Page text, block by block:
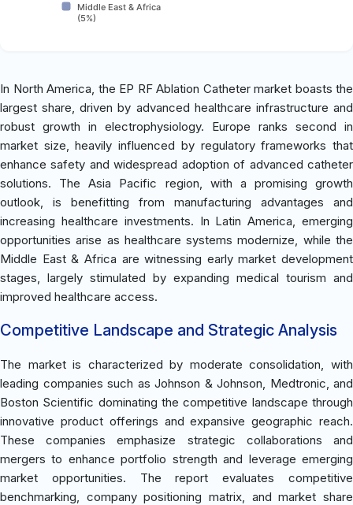
Middle East & Africa
(5%)
In North America, the EP RF Ablation Catheter market boasts the
largest share, driven by advanced healthcare infrastructure and
robust growth in electrophysiology. Europe ranks second in
market size, heavily influenced by regulatory frameworks that
enhance safety and widespread adoption of advanced catheter
solutions. The Asia Pacific region, with a promising growth
outlook, is benefitting from manufacturing advantages and
increasing healthcare investments. In Latin America, emerging
opportunities arise as healthcare systems modernize, while the
Middle East & Africa are witnessing early market development
stages, largely stimulated by expanding medical tourism and
improved healthcare access.
Competitive Landscape and Strategic Analysis
The market is characterized by moderate consolidation, with
leading companies such as Johnson & Johnson, Medtronic, and
Boston Scientific dominating the competitive landscape through
innovative product offerings and expansive geographic reach.
These companies emphasize strategic collaborations and
mergers to enhance portfolio strength and leverage emerging
market opportunities. The report evaluates competitive
benchmarking, company positioning matrix, and market share